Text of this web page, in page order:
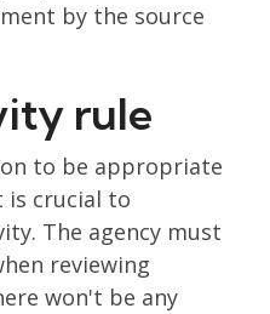
by the source
rule
to be appropriate
is crucial to
The agency must
reviewing
won't be any